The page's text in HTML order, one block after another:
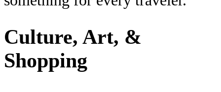
Culture, Art, &
Shopping